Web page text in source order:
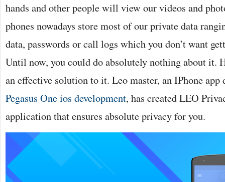
hands and other people will view our videos and
phones nowadays store most of our private data
data, passwords or call logs which you don’t want
Until now, you could do absolutely nothing about it.
an effective solution to it. Leo master, an IPhone app
Pegasus One ios development, has created LEO
application that ensures absolute privacy for you.